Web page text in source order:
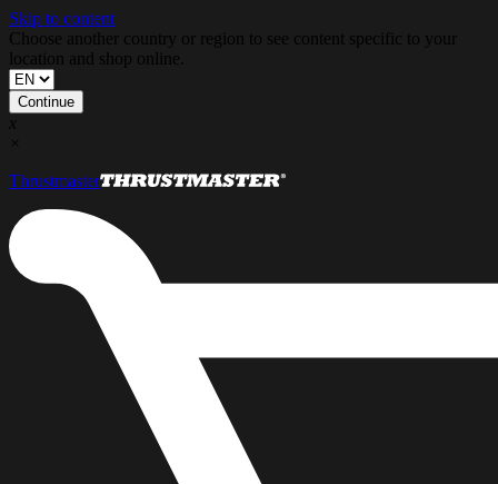
Skip to content
Choose another country or region to see content specific to your
location and shop online.
Continue
x
×
Thrustmaster